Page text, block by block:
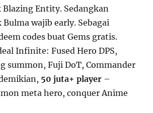
Blazing Entity. Sedangkan
wajib early. Sebagai
codes buat Gems gratis.
Infinite: Fused Hero DPS,
summon, Fuji DoT, Commander
50 juta+ player –
meta hero, conquer Anime